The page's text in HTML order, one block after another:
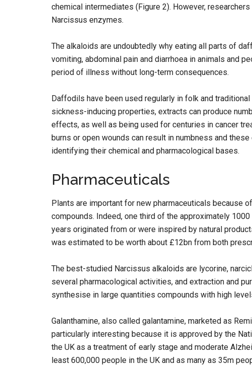
chemical intermediates (Figure 2). However,
Narcissus enzymes.
The alkaloids are undoubtedly why eating all parts of
vomiting, abdominal pain and diarrhoea in animals and
period of illness without long-term consequences.
Daffodils have been used regularly in folk and
sickness-inducing properties, extracts can produce
effects, as well as being used for centuries in cancer
burns or open wounds can result in numbness and
identifying their chemical and pharmacological bases.
Pharmaceuticals
Plants are important for new pharmaceuticals because
compounds. Indeed, one third of the approximately
years originated from or were inspired by natural
was estimated to be worth about £12bn from both
The best-studied Narcissus alkaloids are lycorine,
several pharmacological activities, and extraction and
synthesise in large quantities compounds with high
Galanthamine, also called galantamine, marketed as
particularly interesting because it is approved by the
the UK as a treatment of early stage and moderate
least 600,000 people in the UK and as many as 35m